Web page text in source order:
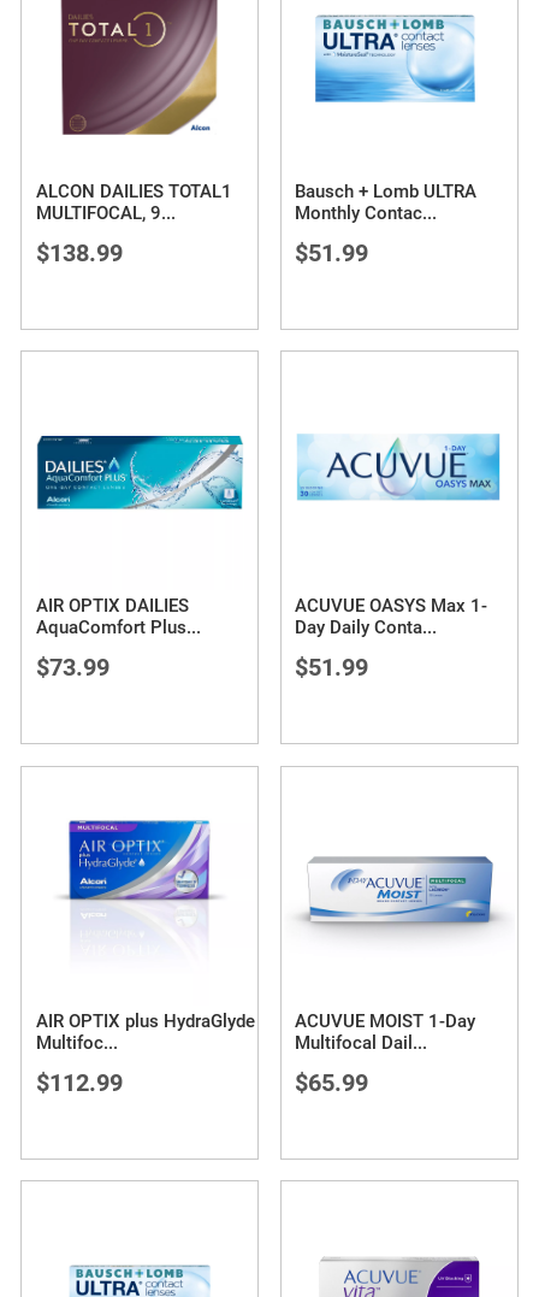
ALCON DAILIES TOTAL1
MULTIFOCAL, 9...
$138.99
Bausch + Lomb ULTRA
Monthly Contac...
$51.99
AIR OPTIX DAILIES
AquaComfort Plus...
$73.99
ACUVUE OASYS Max 1-
Day Daily Conta...
$51.99
AIR OPTIX plus HydraGlyde
Multifoc...
$112.99
ACUVUE MOIST 1-Day
Multifocal Dail ...
$65.99